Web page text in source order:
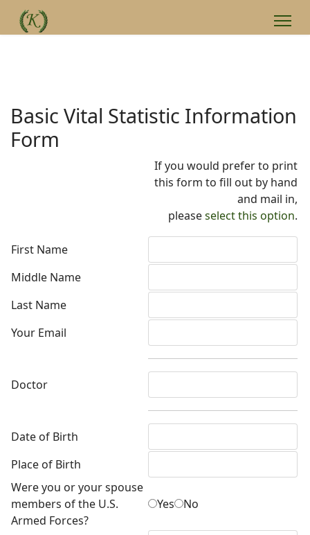
Basic Vital Statistic Information
Form
If you would prefer to print
this form to fill out by hand
and mail in,
pleaseselect this option.
First Name
Middle Name
Last Name
Your Email
Doctor
Date of Birth
Place of Birth
Were you or your spouse
members of the U.S.
Armed Forces?
Yes No